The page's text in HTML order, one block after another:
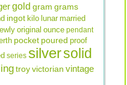
gold gram grams
ingot kilo lunar married
original ounce pendant
pocket poured proof
series silversolid
troyvictorian vintage